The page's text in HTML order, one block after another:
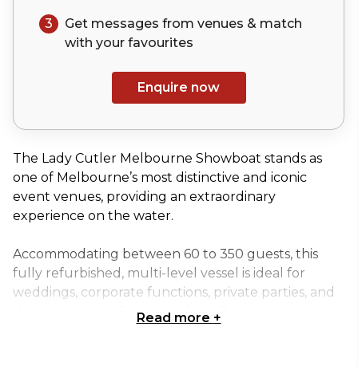
3
Get messages from venues & match
with your favourites
Enquire now
The Lady Cutler Melbourne Showboat stands as
one of Melbourne’s most distinctive and iconic
event venues, providing an extraordinary
experience on the water.
Accommodating between 60 to 350 guests, this
fully refurbished, multi-level vessel is ideal for
weddings, corporate functions, private parties, and
themed events. Departing from Docklands, the
Read more +